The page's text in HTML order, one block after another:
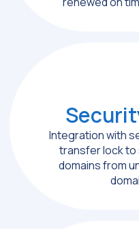
Integration with
transfer lock
domains from